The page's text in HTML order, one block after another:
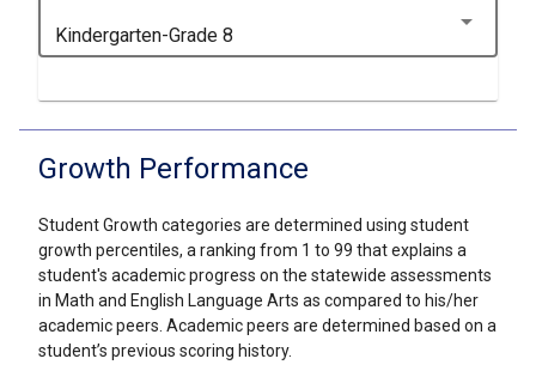
Kindergarten-Grade 8 arrow_drop_down
Growth Performance
Student Growth categories are determined using student
growth percentiles, a ranking from 1 to 99 that explains a
student's academic progress on the statewide assessments
in Math and English Language Arts as compared to his/her
academic peers. Academic peers are determined based on a
student’s previous scoring history.